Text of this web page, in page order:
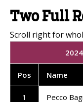
Two Full
Pos Name
1 Pecco